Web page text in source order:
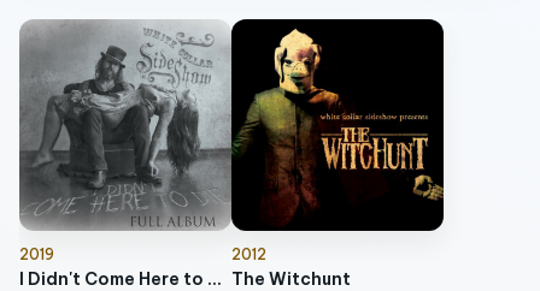
2019
I Didn't Come Here to Die
2012
The Witchunt